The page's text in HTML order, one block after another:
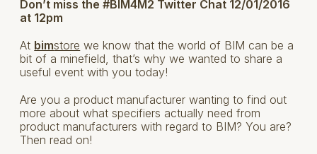
Don’t miss the #BIM4M2 Twitter Chat 12/01/2016
at 12pm
At bimstore we know that the world of BIM can be a
bit of a minefield, that’s why we wanted to share a
useful event with you today!
Are you a product manufacturer wanting to find out
more about what specifiers actually need from
product manufacturers with regard to BIM? You are?
Then read on!